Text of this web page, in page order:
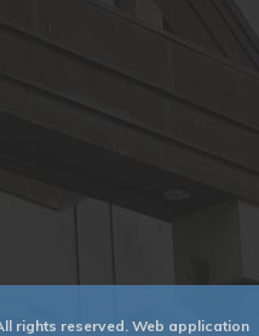
rights reserved. Web application